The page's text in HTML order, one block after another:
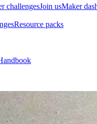
challengesJoin usMaker
Resource packs